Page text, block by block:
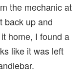
the mechanic at
back up and
home, I found a
like it was left